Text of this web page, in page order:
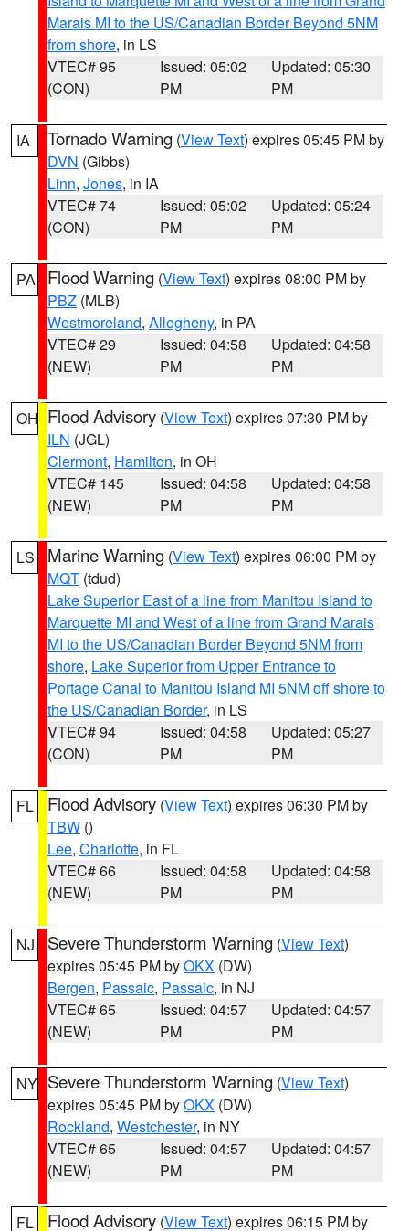
Marais MI to the US/Canadian Border Beyond 5NM
from shore, in LS
VTEC# 95
(CON)
Issued: 05:02
PM
Updated: 05:30
PM
IA Tornado Warning (View Text) expires 05:45 PM by
DVN (Gibbs)
Linn, Jones, in IA
VTEC# 74
(CON)
Issued: 05:02
PM
Updated: 05:24
PM
PA Flood Warning (View Text) expires 08:00 PM by
PBZ (MLB)
Westmoreland, Allegheny, in PA
VTEC# 29
(NEW)
Issued: 04:58
PM
Updated: 04:58
PM
OH Flood Advisory (View Text) expires 07:30 PM by
ILN (JGL)
Clermont, Hamilton, in OH
VTEC# 145
(NEW)
Issued: 04:58
PM
Updated: 04:58
PM
LS Marine Warning (View Text) expires 06:00 PM by
MQT (tdud)
Lake Superior East of a line from Manitou Island to
Marquette MI and West of a line from Grand Marais
MI to the US/Canadian Border Beyond 5NM from
shore, Lake Superior from Upper Entrance to
Portage Canal to Manitou Island MI 5NM off shore to
the US/Canadian Border, in LS
VTEC# 94
(CON)
Issued: 04:58
PM
Updated: 05:27
PM
FL Flood Advisory (View Text) expires 06:30 PM by
TBW ()
Lee, Charlotte, in FL
VTEC# 66
(NEW)
Issued: 04:58
PM
Updated: 04:58
PM
NJ Severe Thunderstorm Warning (View Text)
expires 05:45 PM byOKX (DW)
Bergen, Passaic, Passaic, in NJ
VTEC# 65
(NEW)
Issued: 04:57
PM
Updated: 04:57
PM
NY Severe Thunderstorm Warning (View Text)
expires 05:45 PM byOKX (DW)
Rockland, Westchester, in NY
VTEC# 65
(NEW)
Issued: 04:57
PM
Updated: 04:57
PM
FL Flood Advisory (View Text) expires 06:15 PM by